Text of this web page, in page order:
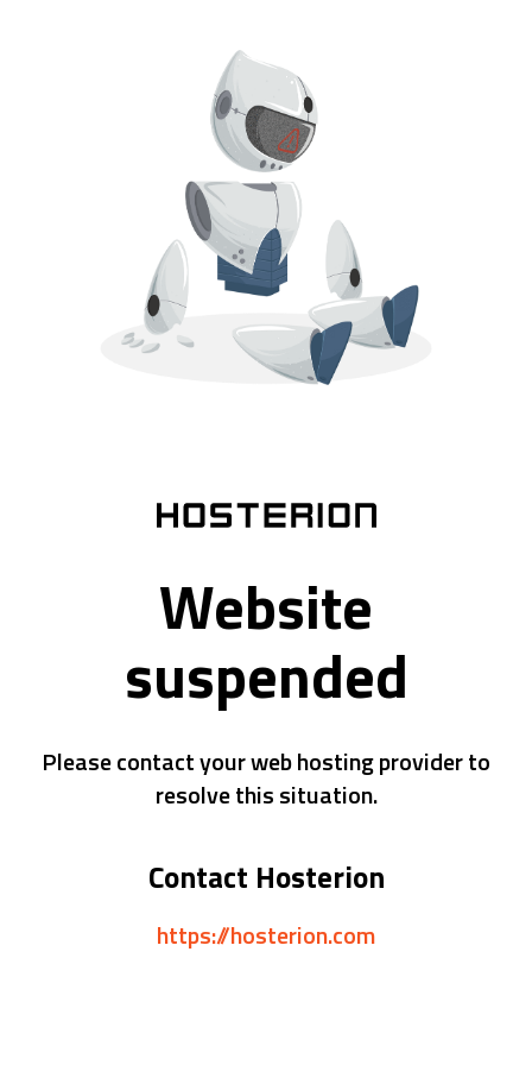
Website
suspended
Please contact your web hosting provider to
resolve this situation.
Contact Hosterion
https://hosterion.com